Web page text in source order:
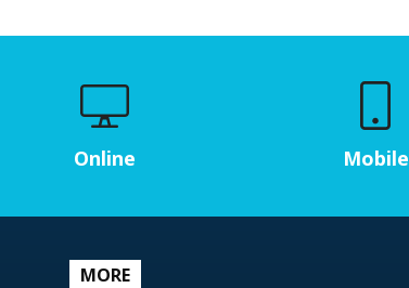
Online Mobile
MORE